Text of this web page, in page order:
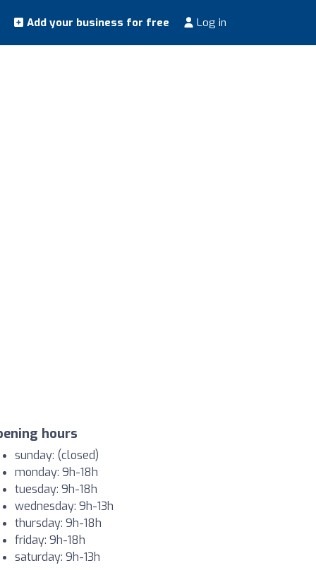
Add your business for free Log in
hours
sunday: (closed)
monday: 9h-18h
tuesday: 9h-18h
wednesday: 9h-13h
thursday: 9h-18h
friday: 9h-18h
saturday: 9h-13h